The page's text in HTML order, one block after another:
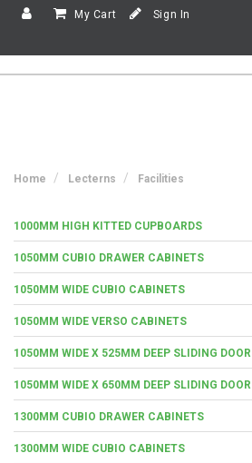
My Cart Sign In
Home Lecterns Facilities
1000MM HIGH KITTED CUPBOARDS
1050MM CUBIO DRAWER CABINETS
1050MM WIDE CUBIO CABINETS
1050MM WIDE VERSO CABINETS
1050MM WIDE X 525MM DEEP SLIDING
1050MM WIDE X 650MM DEEP SLIDING
1300MM CUBIO DRAWER CABINETS
1300MM WIDE CUBIO CABINETS